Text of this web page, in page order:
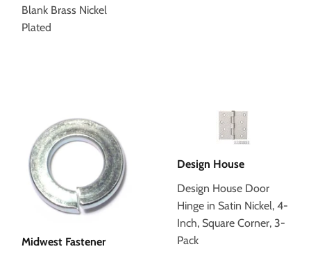
Blank Brass Nickel
Plated
Midwest Fastener
Design House
Design House Door
Hinge in Satin Nickel, 4-
Inch, Square Corner, 3-
Pack